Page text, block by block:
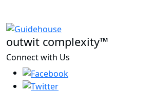
outwit complexity™
Connect with Us